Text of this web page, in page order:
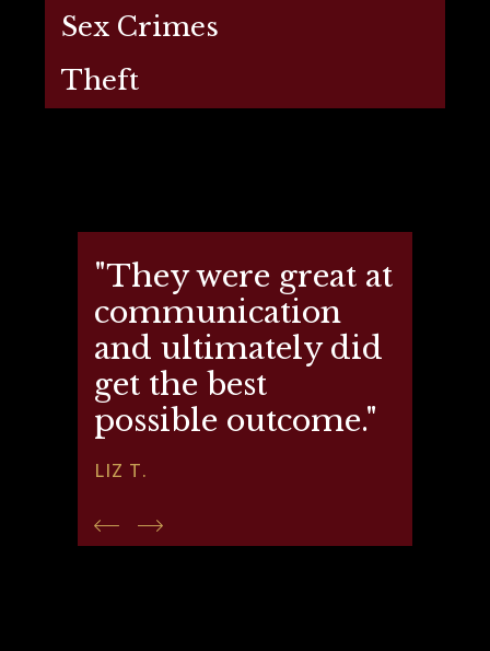
Sex Crimes
Theft
"They were great at
communication
and ultimately did
get the best
possible outcome."
LIZ T.